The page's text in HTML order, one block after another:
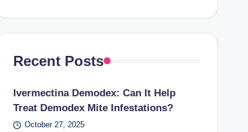
Recent Posts
Ivermectina Demodex: Can It Help
Treat Demodex Mite Infestations?
October 27, 2025